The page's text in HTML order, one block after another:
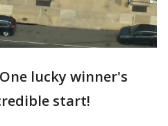
One lucky winner's
start!